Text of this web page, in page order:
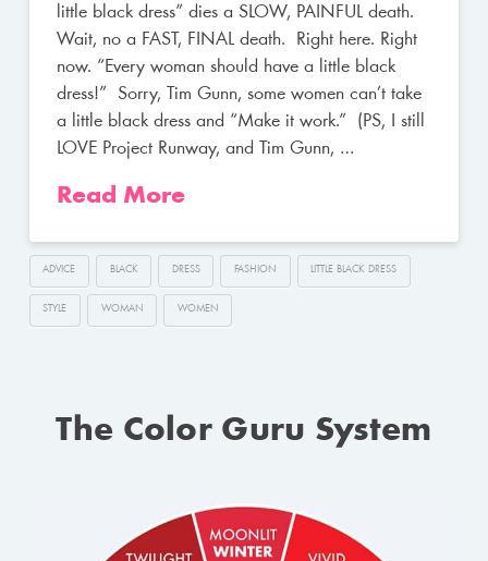
little black dress” dies a SLOW, PAINFUL death.
Wait, no a FAST, FINAL death. Right here. Right
now. “Every woman should have a little black
dress!” Sorry, Tim Gunn, some women can’t take
a little black dress and “Make it work.” (PS, I still
LOVE Project Runway, and Tim Gunn, …
Read More
ADVICE BLACK DRESS FASHION LITTLE BLACK DRESS
STYLE WOMAN WOMEN
The Color Guru System